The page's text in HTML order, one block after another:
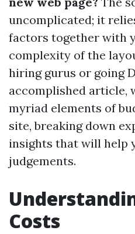
uncomplicated; it
factors together with
complexity of the
hiring gurus or going
accomplished article,
myriad elements of
site, breaking down
insights that will help
judgements.
Costs